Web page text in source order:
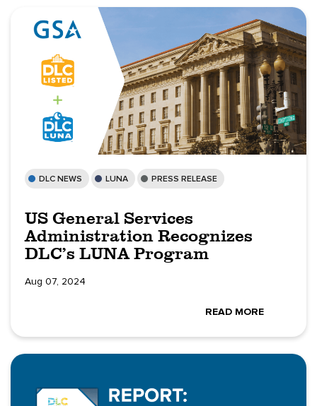
DLC NEWS LUNA PRESS RELEASE
US General Services
Administration Recognizes
DLC’s LUNA Program
Aug 07, 2024
READ MORE